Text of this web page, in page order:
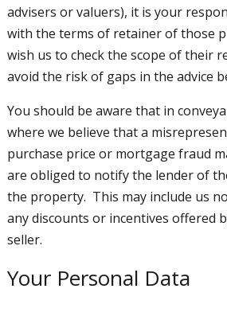
advisers or valuers), it is your
with the terms of retainer of those
wish us to check the scope of their
avoid the risk of gaps in the advice
You should be aware that in
where we believe that a
purchase price or mortgage fraud
are obliged to notify the lender of
the property. This may include us
any discounts or incentives offered
seller.
Your Personal Data